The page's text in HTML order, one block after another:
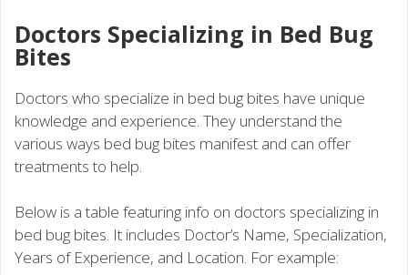
Doctors Specializing in Bed Bug
Bites
Doctors who specialize in bed bug bites have unique
knowledge and experience. They understand the
various ways bed bug bites manifest and can offer
treatments to help.
Below is a table featuring info on doctors specializing in
bed bug bites. It includes Doctor’s Name, Specialization,
Years of Experience, and Location. For example: